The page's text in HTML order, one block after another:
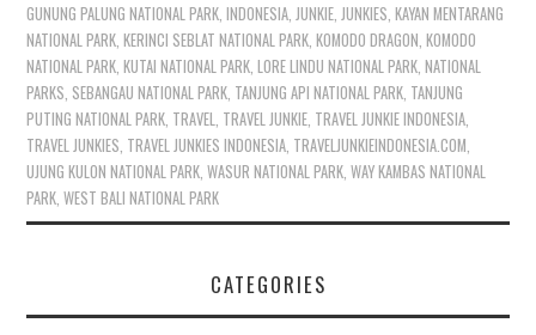
GUNUNG PALUNG NATIONAL PARK ,INDONESIA JUNKIE JUNKIES ,KAYAN MENTARANG
NATIONAL PARK ,KERINCI SEBLAT NATIONAL PARK ,KOMODO DRAGON ,KOMODO
NATIONAL PARK ,KUTAI NATIONAL PARK ,LORE LINDU NATIONAL PARK ,NATIONAL
PARKS SEBANGAU NATIONAL PARK TANJUNG API NATIONAL PARK TANJUNG
PUTING NATIONAL PARK TRAVEL TRAVEL JUNKIE TRAVEL JUNKIE INDONESIA
TRAVEL JUNKIES TRAVEL JUNKIES INDONESIA TRAVELJUNKIEINDONESIA.COM
UJUNG KULON NATIONAL PARK ,WASUR NATIONAL PARK ,WAY KAMBAS NATIONAL
PARK ,WEST BALI NATIONAL PARK
CATEGORIES